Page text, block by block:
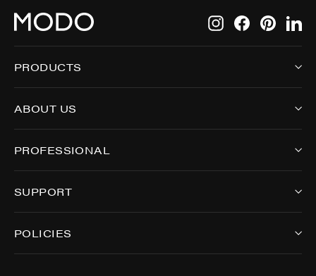
InstagramFacebook
PRODUCTS
ABOUT US
PROFESSIONAL
SUPPORT
POLICIES